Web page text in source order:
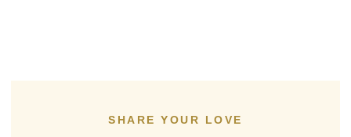
SHARE YOUR LOVE